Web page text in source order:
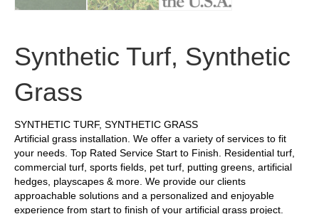
Synthetic Turf, Synthetic
Grass
SYNTHETIC TURF, SYNTHETIC GRASS
Artificial grass installation. We offer a variety of services to fit
your needs. Top Rated Service Start to Finish. Residential turf,
commercial turf, sports fields, pet turf, putting greens, artificial
hedges, playscapes & more. We provide our clients
approachable solutions and a personalized and enjoyable
experience from start to finish of your artificial grass project.